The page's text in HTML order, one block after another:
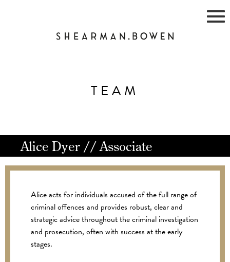
TEAM
Alice Dyer // Associate
Alice acts for individuals accused of the full range of
criminal offences and provides robust, clear and
strategic advice throughout the criminal investigation
and prosecution, often with success at the early
stages.